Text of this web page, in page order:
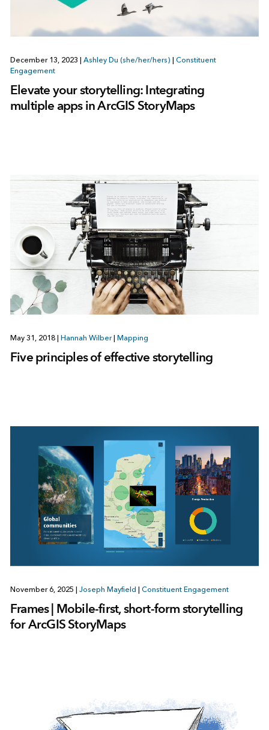
December 13, 2023 | Ashley Du (she/her/hers) | Constituent
Engagement
Elevate your storytelling: Integrating
multiple apps in ArcGIS StoryMaps
May 31, 2018 | Hannah Wilber | Mapping
Five principles of effective storytelling
November 6, 2025 | Joseph Mayfield | Constituent Engagement
Frames | Mobile-first, short-form storytelling
for ArcGIS StoryMaps